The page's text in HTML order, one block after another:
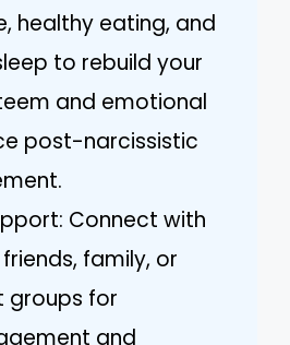
healthy eating, and
to rebuild your
and emotional
post-narcissistic
Connect with
family, or
groups for
and